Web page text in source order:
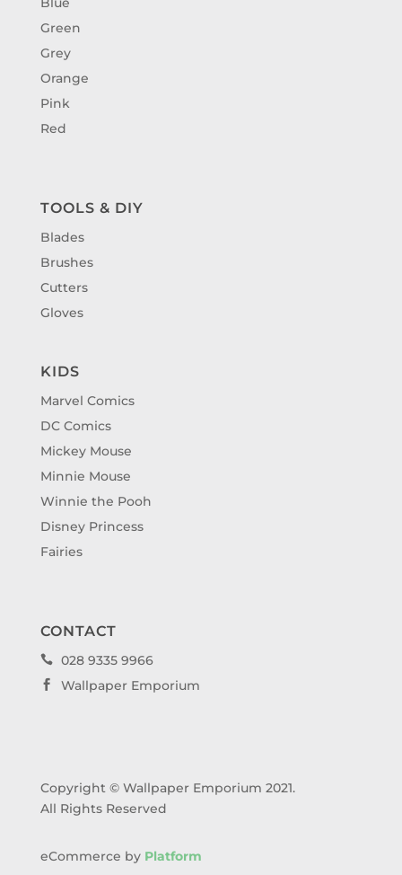
Green
Grey
Orange
Pink
Red
TOOLS & DIY
Blades
Brushes
Cutters
Gloves
KIDS
Marvel Comics
DC Comics
Mickey Mouse
Minnie Mouse
Winnie the Pooh
Disney Princess
Fairies
CONTACT
 028 9335 9966
 Wallpaper Emporium
Copyright © Wallpaper Emporium 2021.
All Rights Reserved
eCommerce by Platform